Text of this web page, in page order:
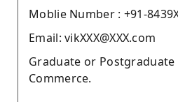
Moblie Number : +91-
Email: vikXXX@XXX.com
Graduate or Postgraduate
Commerce.